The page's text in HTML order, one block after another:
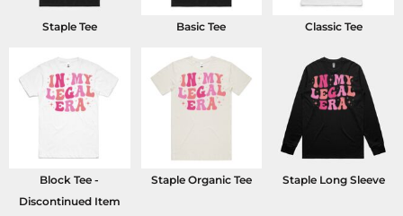
Staple Tee Basic Tee Classic Tee
Block Tee -
Discontinued Item
Staple Organic Tee Staple Long Sleeve